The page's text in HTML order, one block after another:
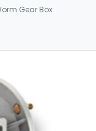
Gear Box